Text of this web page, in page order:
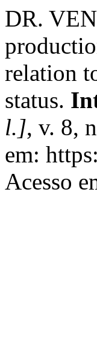
DR.
relation
status.
l.], v. 8,
em:
Acesso